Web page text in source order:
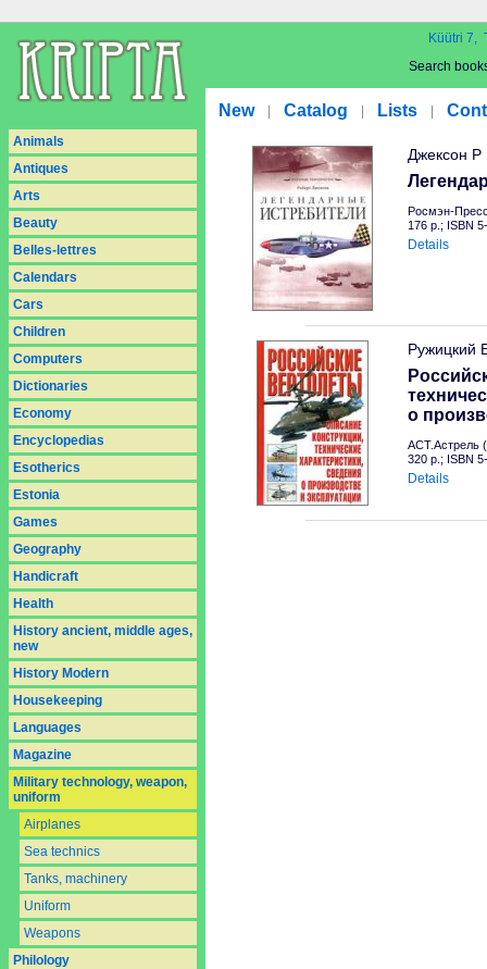
Küütri 7,
Search
New Catalog Lists
Animals
Antiques
Arts
Beauty
Belles-lettres
Calendars
Cars
Children
Computers
Dictionaries
Economy
Encyclopedias
Esotherics
Estonia
Games
Geography
Handicraft
Health
History ancient, middle ages,
new
History Modern
Housekeeping
Languages
Magazine
Military technology, weapon,
uniform
Airplanes
Sea technics
Tanks, machinery
Uniform
Weapons
Philology
Джексон Р
Росмэн-
176 p.; ISBN
Details
Ружицкий
о
АСТ.Астрель
320 p.; ISBN
Details